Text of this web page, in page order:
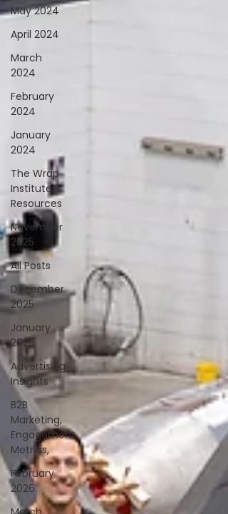
May 2024
April 2024
March
2024
February
2024
January
2024
The Wrap
Institute
Resources
November
2025
All Posts
December
2025
January
2026
Advertising
Insights
B2B
Marketing,
Engagement
Metrics,
February
2026